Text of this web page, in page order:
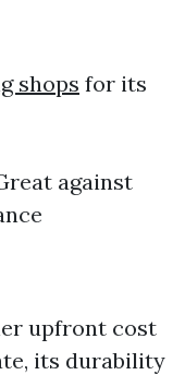
shops for its
against
upfront cost
its durability